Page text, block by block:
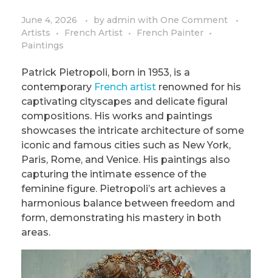
Surrealism
June 4, 2026 by admin with One Comment
Artists
French Artist
French Painter
Paintings
Patrick Pietropoli, born in 1953, is a
contemporary French artist renowned for his
captivating cityscapes and delicate figural
compositions. His works and paintings
showcases the intricate architecture of some
iconic and famous cities such as New York,
Paris, Rome, and Venice. His paintings also
capturing the intimate essence of the
feminine figure. Pietropoli’s art achieves a
harmonious balance between freedom and
form, demonstrating his mastery in both
areas.